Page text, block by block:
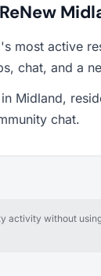
most active
chat, and a
Midland,
chat.
activity without